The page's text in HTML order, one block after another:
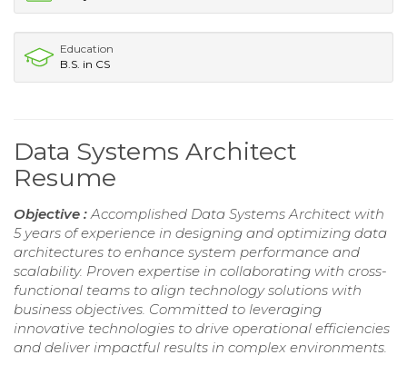
Education
B.S. in CS
Data Systems Architect
Resume
Objective :Accomplished Data Systems Architect with
5 years of experience in designing and optimizing data
architectures to enhance system performance and
scalability. Proven expertise in collaborating with cross-
functional teams to align technology solutions with
business objectives. Committed to leveraging
innovative technologies to drive operational efficiencies
and deliver impactful results in complex environments.